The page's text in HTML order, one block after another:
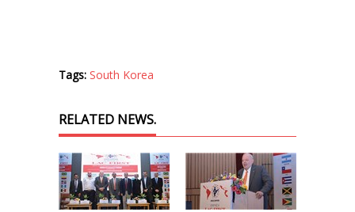
Tags: South Korea
RELATED NEWS.